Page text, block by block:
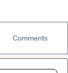
Comments